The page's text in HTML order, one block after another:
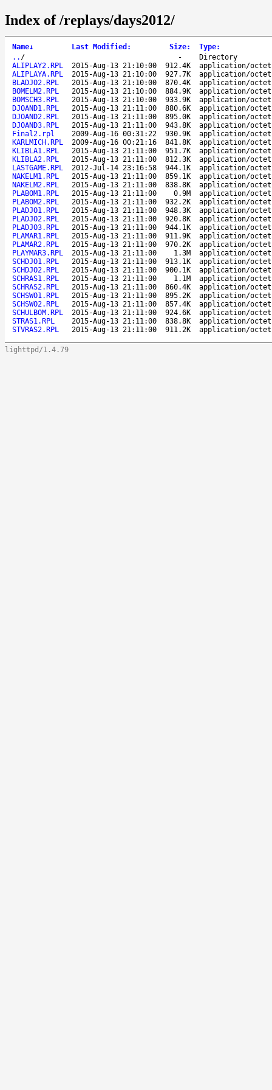
Index of /replays/days2012/
Name↓ Last Modified : Size: Type:
.. / -
Directory
ALIPLAY2.RPL
2015-Aug-13 21:10:00 912.4K
application/
ALIPLAYA.RPL
2015-Aug-13 21:10:00 927.7K
application/
BLADJO2.RPL
2015-Aug-13 21:10:00 870.4K
application/
BOMELM2.RPL
2015-Aug-13 21:10:00 884.9K
application/
BOMSCH3.RPL
2015-Aug-13 21:10:00 933.9K
application/
DJOAND1.RPL
2015-Aug-13 21:11:00 880.6K
application/
DJOAND2.RPL
2015-Aug-13 21:11:00 895.0K
application/
DJOAND3.RPL
2015-Aug-13 21:11:00 943.8K
application/
Final2.rpl
2009-Aug-16 00:31:22 930.9K
application/
KARLMICH.RPL
2009-Aug-16 00:21:16 841.8K
application/
KLIBLA1.RPL
2015-Aug-13 21:11:00 951.7K
application/
KLIBLA2.RPL
2015-Aug-13 21:11:00 812.3K
application/
LASTGAME.RPL
2012-Jul-14 23:16:58 944.1K
application/
NAKELM1.RPL
2015-Aug-13 21:11:00 859.1K
application/
NAKELM2.RPL
2015-Aug-13 21:11:00 838.8K
application/
PLABOM1.RPL
2015-Aug-13 21:11:00 0.9M
application/
PLABOM2.RPL
2015-Aug-13 21:11:00 932.2K
application/
PLADJO1.RPL
2015-Aug-13 21:11:00 948.3K
application/
PLADJO2.RPL
2015-Aug-13 21:11:00 920.8K
application/
PLADJO3.RPL
2015-Aug-13 21:11:00 944.1K
application/
PLAMAR1.RPL
2015-Aug-13 21:11:00 911.9K
application/
PLAMAR2.RPL
2015-Aug-13 21:11:00 970.2K
application/
PLAYMAR3.RPL
2015-Aug-13 21:11:00 1.3M
application/
SCHDJO1.RPL
2015-Aug-13 21:11:00 913.1K
application/
SCHDJO2.RPL
2015-Aug-13 21:11:00 900.1K
application/
SCHRAS1.RPL
2015-Aug-13 21:11:00 1.1M
application/
SCHRAS2.RPL
2015-Aug-13 21:11:00 860.4K
application/
SCHSWO1.RPL
2015-Aug-13 21:11:00 895.2K
application/
SCHSWO2.RPL
2015-Aug-13 21:11:00 857.4K
application/
SCHULBOM.RPL
2015-Aug-13 21:11:00 924.6K
application/
STRAS1.RPL
2015-Aug-13 21:11:00 838.8K
application/
STVRAS2.RPL
2015-Aug-13 21:11:00 911.2K application/
lighttpd/1.4.79